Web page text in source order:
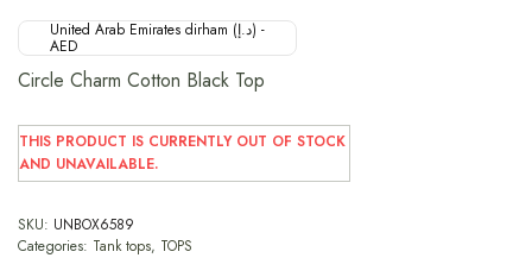
United Arab Emirates dirham (د.إ) -
AED
Circle Charm Cotton Black Top
THIS PRODUCT IS CURRENTLY OUT OF STOCK
AND UNAVAILABLE.
SKU: UNBOX6589
Categories: Tank tops, TOPS